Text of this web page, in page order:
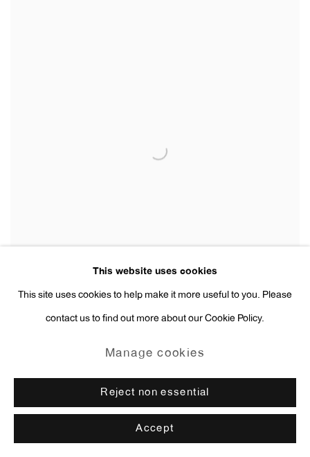
This website uses cookies
This site uses cookies to help make it more useful to you. Please
contact us to find out more about our Cookie Policy.
Manage cookies
Reject non essential
Accept